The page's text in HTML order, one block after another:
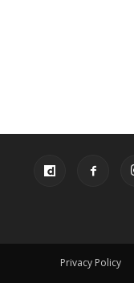
Privacy Policy